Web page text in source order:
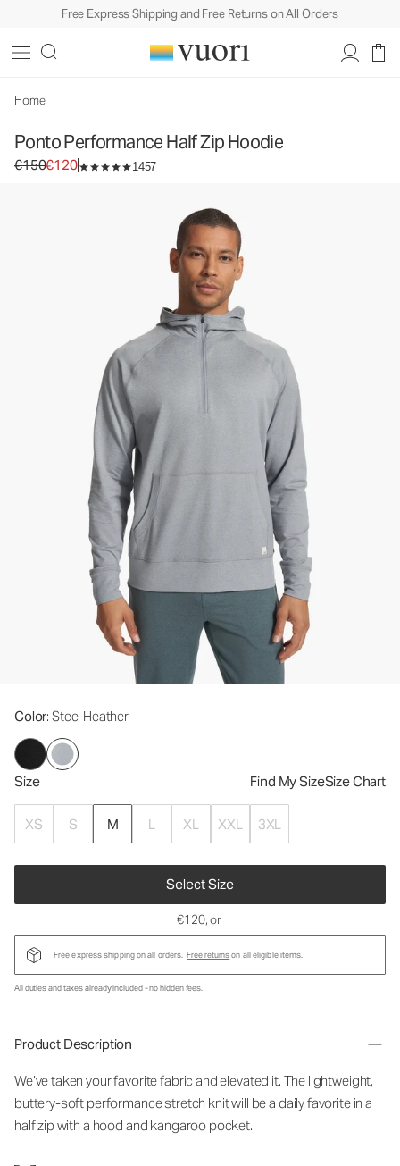
Free Express Shipping and Free Returns on All Orders
Home
Ponto Performance Half Zip Hoodie
Original price €150. Sale price €120.
€150€120 1457
Color: Steel Heather
Size Find My SizeSize Chart
XS S M L XL XXL 3XL
Select Size
Men's DreamKnit™ Hoodie
€120, or
Free express shipping on all orders. Free returnson all eligible items.
All duties and taxes already included - no hidden fees.
Product Description
We’ve taken your favorite fabric and elevated it. The lightweight,
buttery-soft performance stretch knit will be a daily favorite in a
half zip with a hood and kangaroo pocket.